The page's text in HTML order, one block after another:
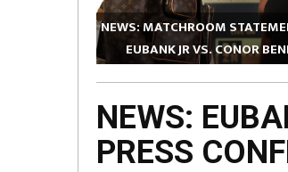
NEWS: MATCHROOM
EUBANK JR VS. CONOR
NEWS:
PRESS